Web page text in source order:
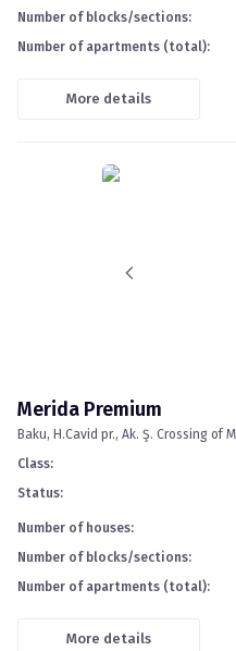
Number of blocks/sections:
Number of apartments (total):
More details
Merida Premium
Baku
H.Cavid pr., Ak. Ş. Crossing of
Class:
Status:
Number of houses:
Number of blocks/sections:
Number of apartments (total):
More details